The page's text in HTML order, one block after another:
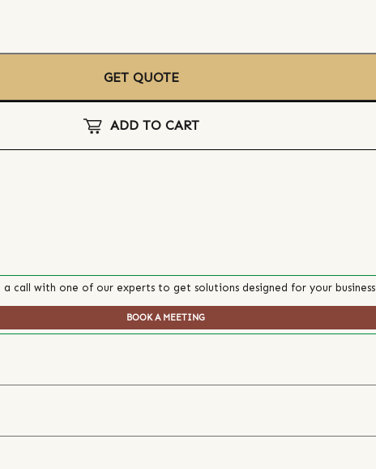
GET QUOTE
ADD TO CART
a call with one of our experts to get solutions designed for your business
BOOK A MEETING